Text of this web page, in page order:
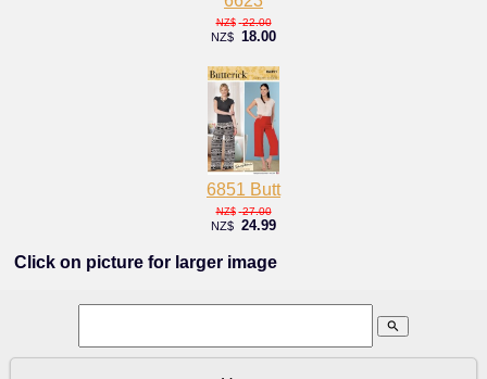
NZ$ 22.00
NZ$ 18.00
6851 Butt
NZ$ 27.00
NZ$ 24.99
Click on picture for larger image
search